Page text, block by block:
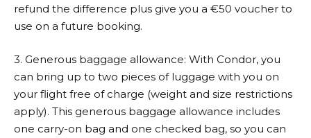
refund the difference plus give you a €50 voucher to
use on a future booking.
3. Generous baggage allowance: With Condor, you
can bring up to two pieces of luggage with you on
your flight free of charge (weight and size restrictions
apply). This generous baggage allowance includes
one carry-on bag and one checked bag, so you can